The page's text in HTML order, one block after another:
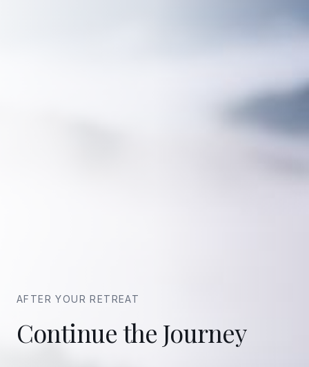
AFTER YOUR RETREAT
Continue the Journey